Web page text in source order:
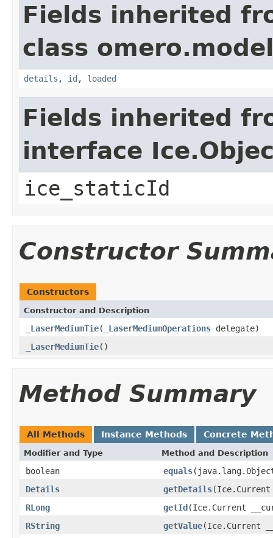
Fields inherited
class
details , id , loaded
Fields inherited
interface
ice_staticId
Constructor
Constructors
Constructor and Description
_LaserMediumTie( _LaserMediumOperations delegate)
_LaserMediumTie()
Method Summary
All Methods Instance Methods Concrete
Modifier and Type Method and Description
boolean equals
Details
getDetails
RLong
getId(Ice.Current
RString
getValue(Ice.Current